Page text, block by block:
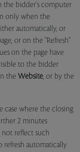
the bidder's computer
only when the
automatically, or
or on the "Refresh"
on the page have
to the bidder
the Website, or by the
where the closing
2 minutes
reflect such
refresh automatically